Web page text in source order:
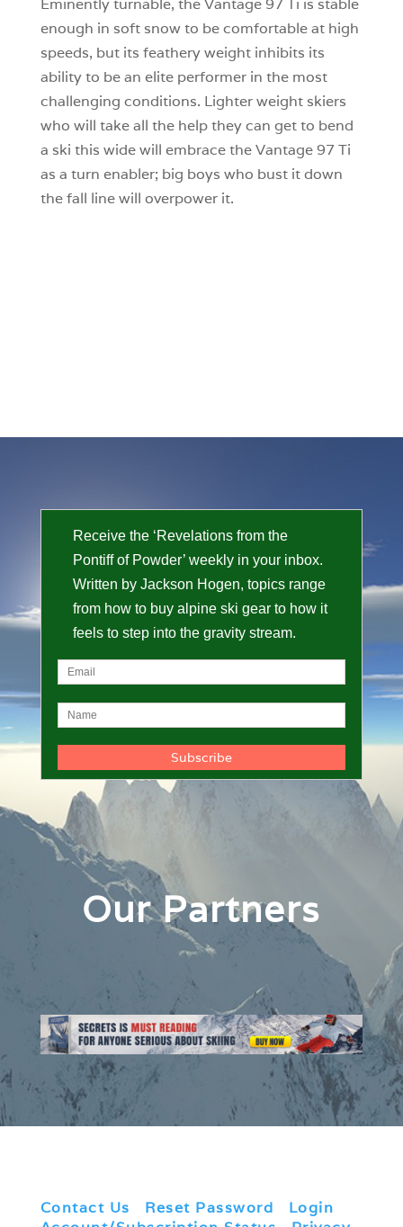
Eminently turnable, the Vantage 97 Ti is stable
enough in soft snow to be comfortable at high
speeds, but its feathery weight inhibits its
ability to be an elite performer in the most
challenging conditions. Lighter weight skiers
who will take all the help they can get to bend
a ski this wide will embrace the Vantage 97 Ti
as a turn enabler; big boys who bust it down
the fall line will overpower it.
Receive the ‘Revelations from the
Pontiff of Powder’ weekly in your inbox.
Written by Jackson Hogen, topics range
from how to buy alpine ski gear to how it
feels to step into the gravity stream.
Our Partners
Contact Us Reset Password Login